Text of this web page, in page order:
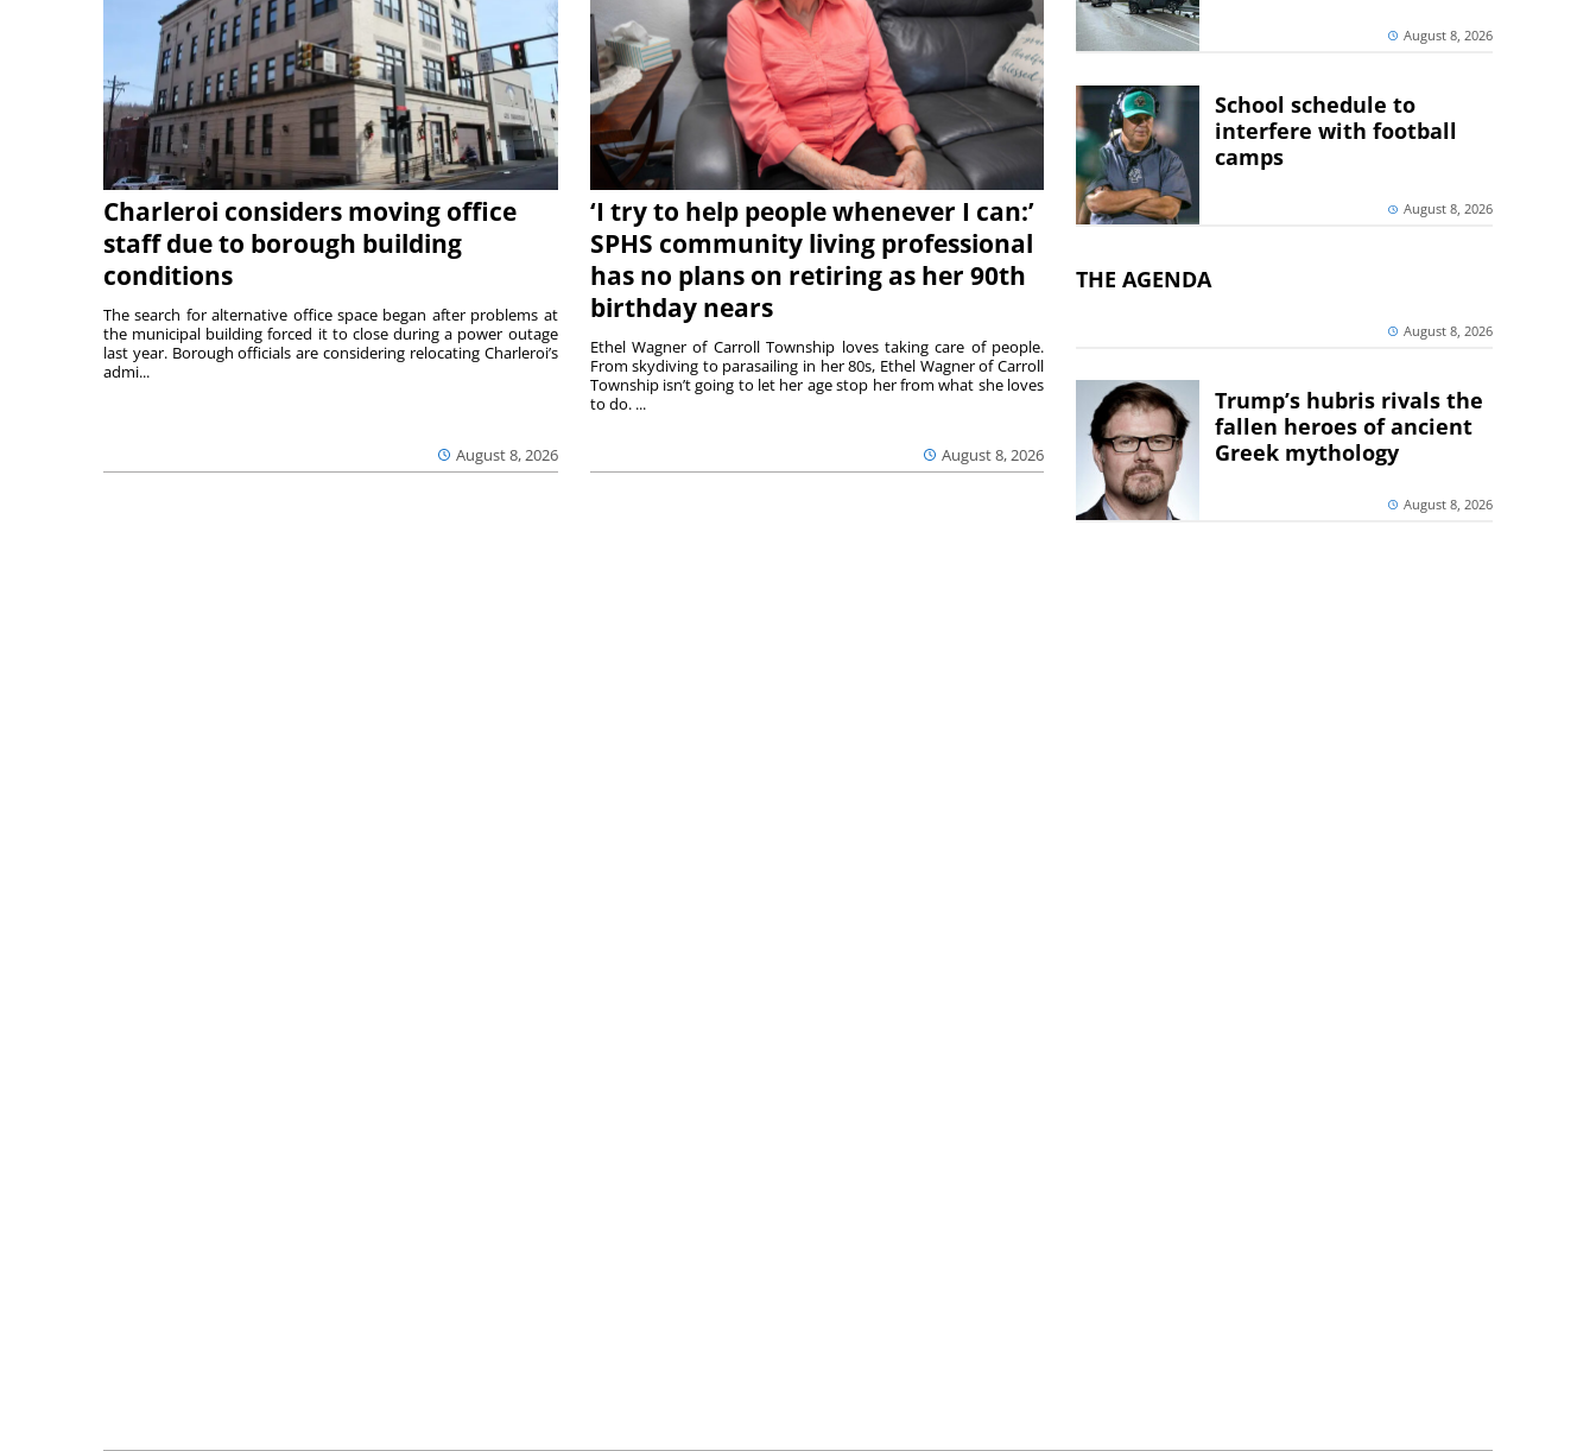
Charleroi considers moving office
staff due to borough building
conditions
August 8, 2026
The search for alternative office space began after problems at
the municipal building forced it to close during a power outage
last year. Borough officials are considering relocating Charleroi’s
admi...
‘I try to help people whenever I can:’
SPHS community living professional
has no plans on retiring as her 90th
birthday nears
August 8, 2026
Ethel Wagner of Carroll Township loves taking care of people.
From skydiving to parasailing in her 80s, Ethel Wagner of Carroll
Township isn’t going to let her age stop her from what she loves
to do. ...
August 8, 2026
School schedule to
interfere with football
camps
August 8, 2026
THE AGENDA
August 8, 2026
Trump’s hubris rivals the
fallen heroes of ancient
Greek mythology
August 8, 2026